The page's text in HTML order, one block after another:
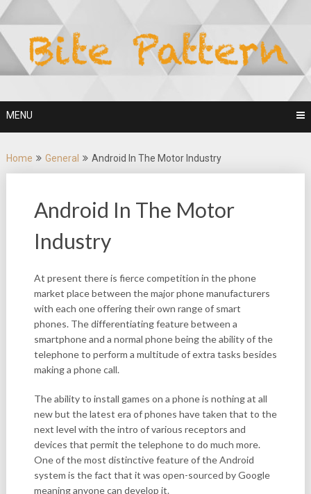
Skip
to
content
MENU
Home General Android In The Motor Industry
Android In The Motor
Industry
At present there is fierce competition in the phone
market place between the major phone manufacturers
with each one offering their own range of smart
phones. The differentiating feature between a
smartphone and a normal phone being the ability of the
telephone to perform a multitude of extra tasks besides
making a phone call.
The ability to install games on a phone is nothing at all
new but the latest era of phones have taken that to the
next level with the intro of various receptors and
devices that permit the telephone to do much more.
One of the most distinctive feature of the Android
system is the fact that it was open-sourced by Google
meaning anyone can develop it.